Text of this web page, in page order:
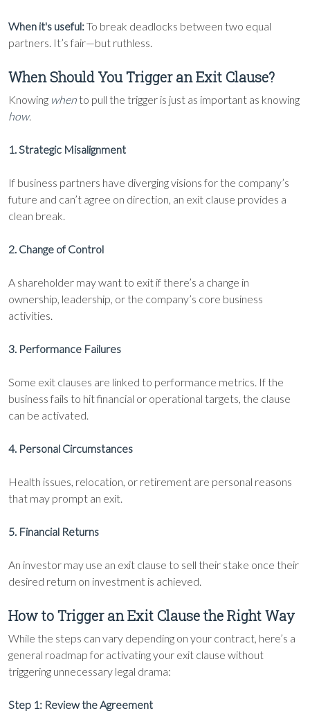
When it's useful:To break deadlocks between two equal
partners. It’s fair—but ruthless.
When Should You Trigger an Exit Clause?
Knowing when to pull the trigger is just as important as knowing
how.
1. Strategic Misalignment
If business partners have diverging visions for the company’s
future and can’t agree on direction, an exit clause provides a
clean break.
2. Change of Control
A shareholder may want to exit if there’s a change in
ownership, leadership, or the company’s core business
activities.
3. Performance Failures
Some exit clauses are linked to performance metrics. If the
business fails to hit financial or operational targets, the clause
can be activated.
4. Personal Circumstances
Health issues, relocation, or retirement are personal reasons
that may prompt an exit.
5. Financial Returns
An investor may use an exit clause to sell their stake once their
desired return on investment is achieved.
How to Trigger an Exit Clause the Right Way
While the steps can vary depending on your contract, here’s a
general roadmap for activating your exit clause without
triggering unnecessary legal drama:
Step 1: Review the Agreement